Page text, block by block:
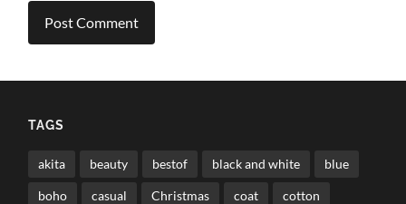
TAGS
akita beauty bestof black and white blue
boho casual Christmas coat cotton